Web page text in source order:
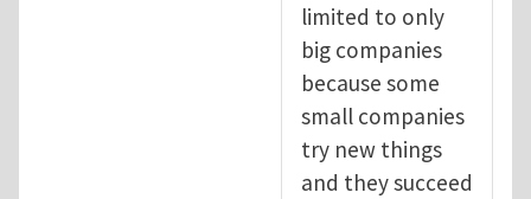
limited to only
big companies
because some
small companies
try new things
and they succeed